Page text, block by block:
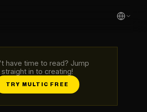
have time to read? Jump
straight in to creating!
TRY MULTIC FREE